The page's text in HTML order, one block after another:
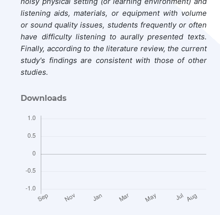
listening aids, materials, or equipment with volume
or sound quality issues, students frequently or often
have difficulty listening to aurally presented texts.
Finally, according to the literature review, the current
study's findings are consistent with those of other
studies.
Downloads